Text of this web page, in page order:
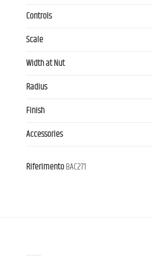
Controls
Scale
Width at Nut
Radius
Finish
Accessories
RiferimentoBAC271